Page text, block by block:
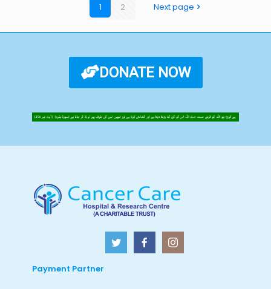
1 2 Next page
DONATE NOW
Payment Partner